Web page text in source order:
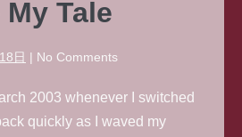
Tale
日 | No Comments
2003 whenever I switched
quickly as I waved my